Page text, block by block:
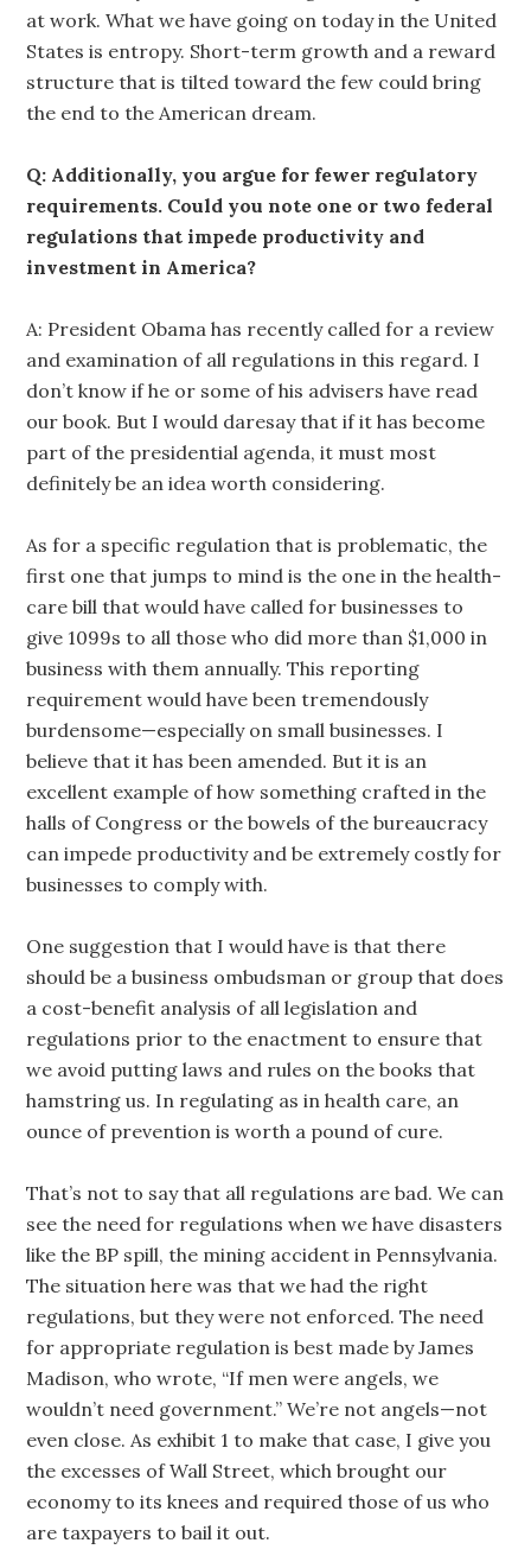
at work. What we have going on today in the United
States is entropy. Short-term growth and a reward
structure that is tilted toward the few could bring
the end to the American dream.
Q: Additionally, you argue for fewer regulatory
requirements. Could you note one or two federal
regulations that impede productivity and
investment in America?
A: President Obama has recently called for a review
and examination of all regulations in this regard. I
don’t know if he or some of his advisers have read
our book. But I would daresay that if it has become
part of the presidential agenda, it must most
definitely be an idea worth considering.
As for a specific regulation that is problematic, the
first one that jumps to mind is the one in the health-
care bill that would have called for businesses to
give 1099s to all those who did more than $1,000 in
business with them annually. This reporting
requirement would have been tremendously
burdensome—especially on small businesses. I
believe that it has been amended. But it is an
excellent example of how something crafted in the
halls of Congress or the bowels of the bureaucracy
can impede productivity and be extremely costly for
businesses to comply with.
One suggestion that I would have is that there
should be a business ombudsman or group that does
a cost-benefit analysis of all legislation and
regulations prior to the enactment to ensure that
we avoid putting laws and rules on the books that
hamstring us. In regulating as in health care, an
ounce of prevention is worth a pound of cure.
That’s not to say that all regulations are bad. We can
see the need for regulations when we have disasters
like the BP spill, the mining accident in Pennsylvania.
The situation here was that we had the right
regulations, but they were not enforced. The need
for appropriate regulation is best made by James
Madison, who wrote, “If men were angels, we
wouldn’t need government.” We’re not angels—not
even close. As exhibit 1 to make that case, I give you
the excesses of Wall Street, which brought our
economy to its knees and required those of us who
are taxpayers to bail it out.